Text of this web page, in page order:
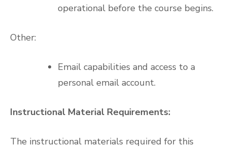
operational before the course begins.
Other:
Email capabilities and access to a
personal email account.
Instructional Material Requirements:
The instructional materials required for this